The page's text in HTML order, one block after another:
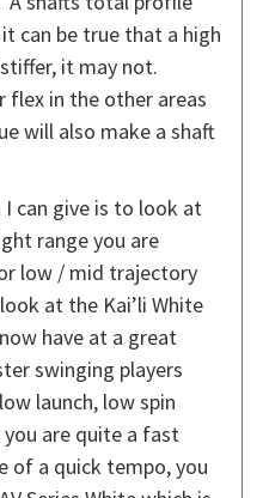
can be true that a high
it may not.
flex in the other areas
will also make a shaft
can give is to look at
range you are
low / mid trajectory
at the Kai’li White
have at a great
swinging players
launch, low spin
are quite a fast
of a quick tempo, you